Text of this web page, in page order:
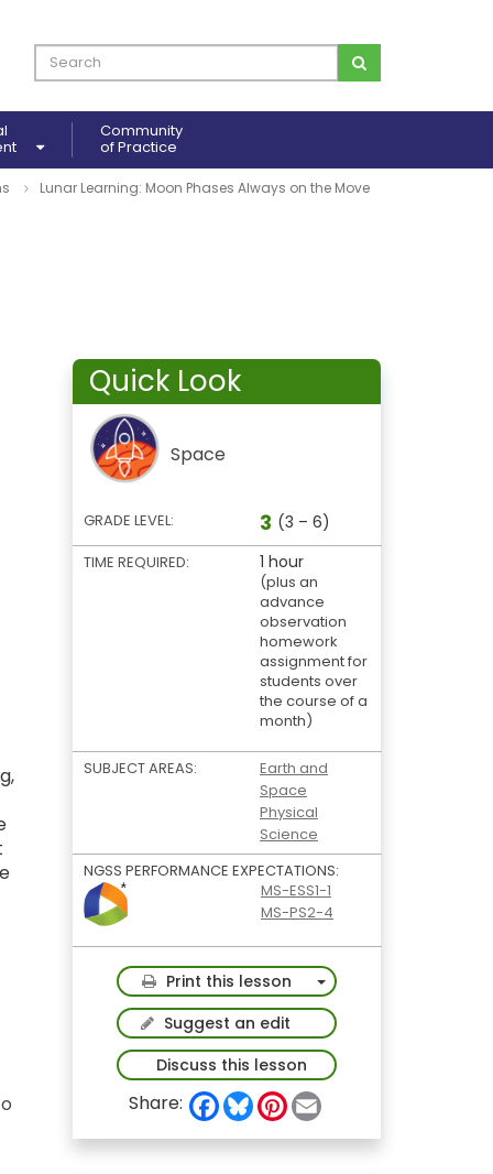
Community
of Practice
Lunar Learning: Moon Phases Always on the Move
Quick Look
Space
GRADE LEVEL: 3 (3 – 6)
TIME REQUIRED: 1 hour
(plus an
advance
observation
homework
assignment for
students over
the course of a
month)
SUBJECT AREAS:
Earth and
Space
Physical
Science
NGSS PERFORMANCE EXPECTATIONS:
MS-ESS1-1
MS-PS2-4
Print this lesson
Toggle Dropdown
Suggest an edit
Discuss this lesson
Share: F
a
c
e
B
l
u
e
P
n
t
a
i